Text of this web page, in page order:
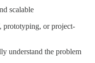
scalable
prototyping, or project-
understand the problem